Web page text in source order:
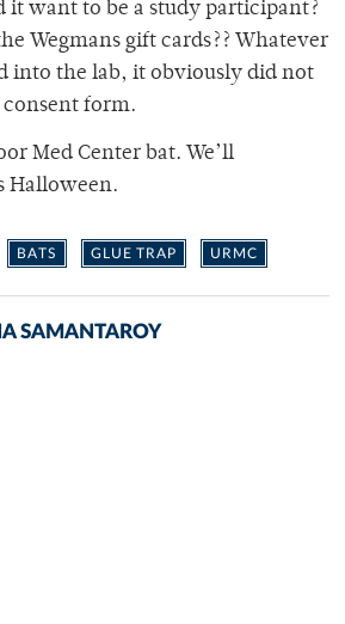
want to be a study participant?
Wegmans gift cards?? Whatever
into the lab, it obviously did not
form.
Med Center bat. We’ll
Halloween.
BATS GLUE TRAP URMC
SAMANTAROY